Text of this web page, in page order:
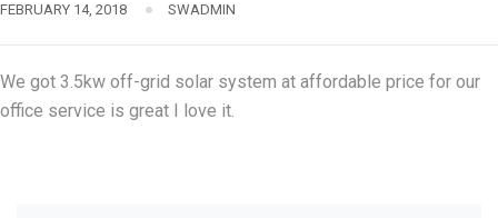
FEBRUARY 14, 2018 SWADMIN
We got 3.5kw off-grid solar system at affordable price for our
office service is great I love it.